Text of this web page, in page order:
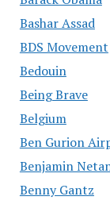
Bashar Assad
BDS Movement
Bedouin
Being Brave
Belgium
Ben Gurion
Benjamin
Benny Gantz